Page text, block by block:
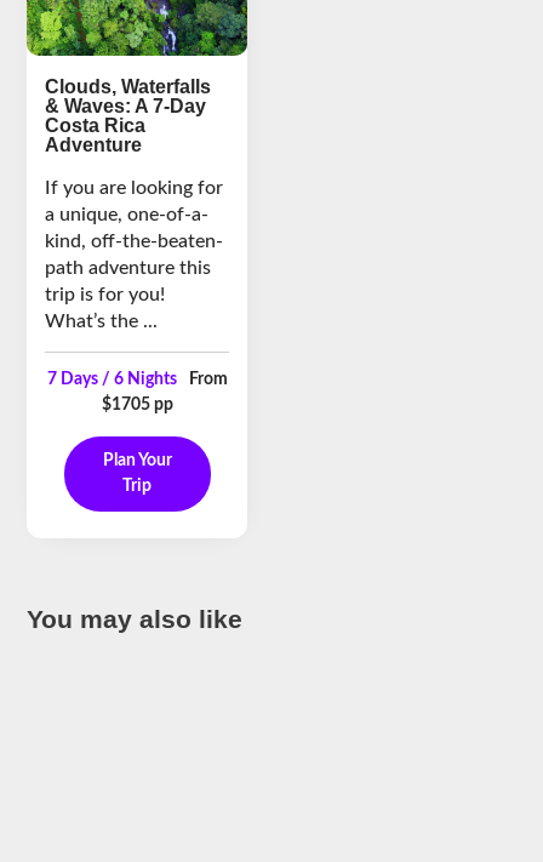
Clouds, Waterfalls
& Waves: A 7-Day
Costa Rica
Adventure
If you are looking for
a unique, one-of-a-
kind, off-the-beaten-
path adventure this
trip is for you!
What’s the ...
7 Days / 6 Nights
From
$1705 pp
Plan Your
Trip
You may also like